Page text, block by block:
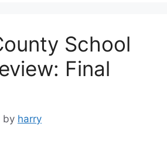
School
Final
by harry